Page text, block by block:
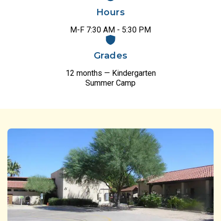
Hours
M-F 7:30 AM - 5:30 PM
Grades
12 months — Kindergarten
Summer Camp